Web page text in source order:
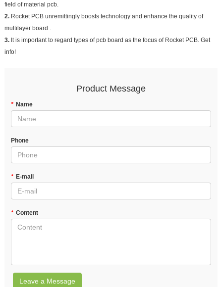
field of material pcb.
2.Rocket PCB unremittingly boosts technology and enhance the quality of
multilayer board .
3.It is important to regard types of pcb board as the focus of Rocket PCB. Get
info!
Product Message
* Name
Phone
* E-mail
* Content
Leave a Message